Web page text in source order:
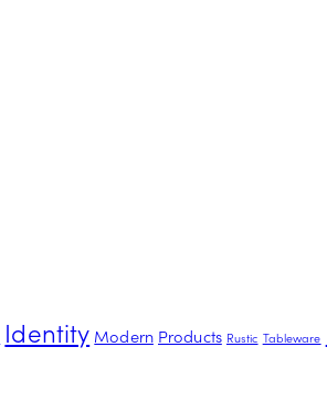
Identity Modern Products Rustic Tableware